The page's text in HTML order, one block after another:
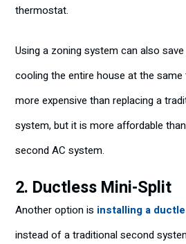
thermostat.
Using a zoning system can also
cooling the entire house at the
more expensive than replacing a
system, but it is more affordable
second AC system.
2. Ductless Mini-Split
Another option is installing a
instead of a traditional second